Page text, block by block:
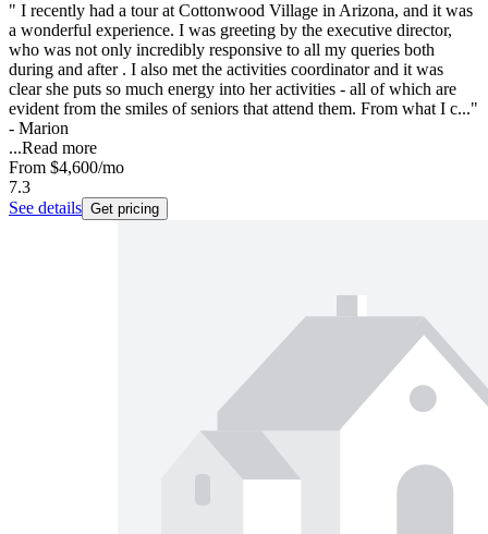
" I recently had a tour at Cottonwood Village in Arizona, and it was
a wonderful experience. I was greeting by the executive director,
who was not only incredibly responsive to all my queries both
during and after . I also met the activities coordinator and it was
clear she puts so much energy into her activities - all of which are
evident from the smiles of seniors that attend them. From what I c..."
- Marion
...Read more
From $4,600/mo
7.3
See details Get pricing